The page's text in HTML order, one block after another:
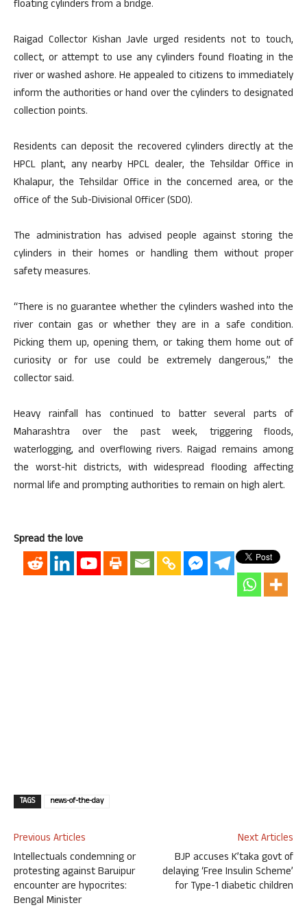
floating cylinders from a bridge.
Raigad Collector Kishan Javle urged residents not to touch,
collect, or attempt to use any cylinders found floating in the
river or washed ashore. He appealed to citizens to immediately
inform the authorities or hand over the cylinders to designated
collection points.
Residents can deposit the recovered cylinders directly at the
HPCL plant, any nearby HPCL dealer, the Tehsildar Office in
Khalapur, the Tehsildar Office in the concerned area, or the
office of the Sub-Divisional Officer (SDO).
The administration has advised people against storing the
cylinders in their homes or handling them without proper
safety measures.
“There is no guarantee whether the cylinders washed into the
river contain gas or whether they are in a safe condition.
Picking them up, opening them, or taking them home out of
curiosity or for use could be extremely dangerous,” the
collector said.
Heavy rainfall has continued to batter several parts of
Maharashtra over the past week, triggering floods,
waterlogging, and overflowing rivers. Raigad remains among
the worst-hit districts, with widespread flooding affecting
normal life and prompting authorities to remain on high alert.
Spread the love
TAGS news-of-the-day
Previous Articles
Intellectuals condemning or
protesting against Baruipur
encounter are hypocrites:
Bengal Minister
Next Articles
BJP accuses K’taka govt of
delaying ‘Free Insulin Scheme’
for Type-1 diabetic children